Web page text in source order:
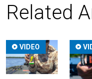
Related
VIDEO